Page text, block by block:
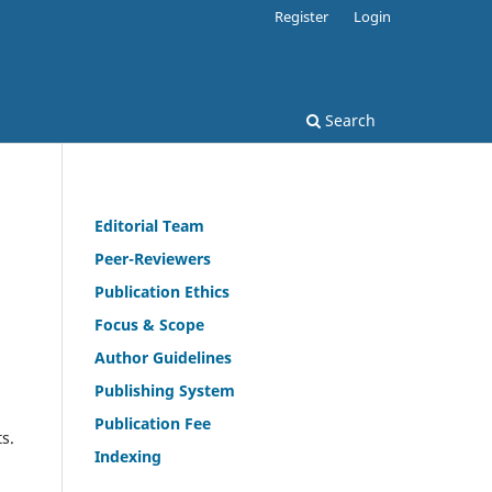
Search
Register Login
Editorial Team
Peer-Reviewers
Publication Ethics
Focus & Scope
Author Guidelines
Publishing System
Publication Fee
Indexing